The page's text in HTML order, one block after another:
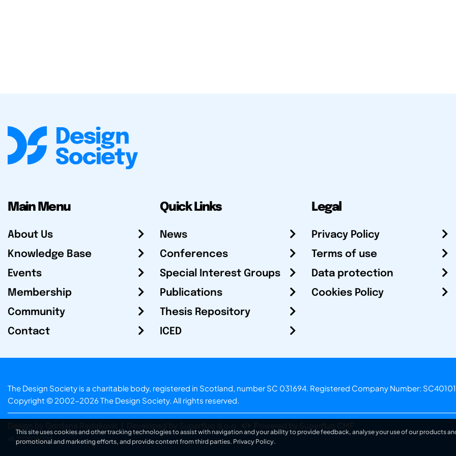
Main Menu
About Us
Knowledge Base
Events
Membership
Community
Contact
Quick Links
News
Conferences
Special Interest Groups
Publications
Thesis Repository
ICED
Legal
Privacy Policy
Terms of use
Data protection
Cookies Policy
The Design Society is a charitable body, registered in Scotland, number SC 031694. Registered Company Number:
Copyright © 2002-2026 The Design Society. All rights reserved.
Design by Gordana Radakovic Developed by Superfluo d.o.o. Powered by Superfluo CMF
v6.202608004
This site uses cookies and other tracking technologies to assist with navigation and your ability to provide feedback, analyse your use of our products
promotional and marketing efforts, and provide content from third parties. Privacy Policy.